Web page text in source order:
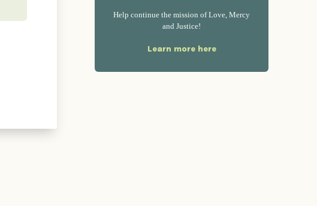
Help continue the mission of Love, Mercy
and Justice!
Learn more here